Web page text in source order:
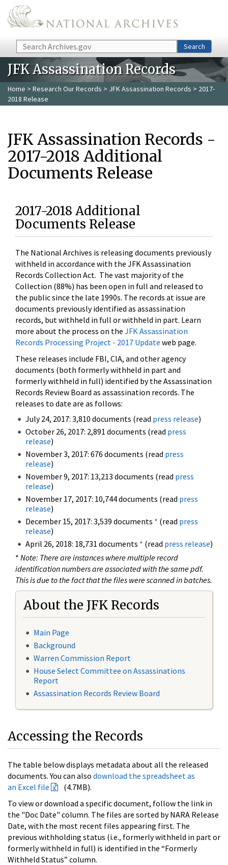
Skip to main content
Search Search
JFK Assassination Records
Home > Research Our Records > JFK Assassination Records > 2017-
2018 Release
JFK Assassination Records -
2017-2018 Additional
Documents Release
2017-2018 Additional
Documents Release
The National Archives is releasing documents previously
withheld in accordance with the JFK Assassination
Records Collection Act. The vast majority of the
Collection (88%) has been open in full and released to
the public since the late 1990s. The records at issue are
documents previously identified as assassination
records, but withheld in full or withheld in part. Learn
more about the process on the JFK Assassination
Records Processing Project - 2017 Update web page.
These releases include FBI, CIA, and other agency
documents (both formerly withheld in part and
formerly withheld in full) identified by the Assassination
Records Review Board as assassination records. The
releases to date are as follows:
July 24, 2017: 3,810 documents (read press release)
October 26, 2017: 2,891 documents (read press
release)
November 3, 2017: 676 documents (read press
release)
November 9, 2017: 13,213 documents (read press
release)
November 17, 2017: 10,744 documents (read press
release)
December 15, 2017: 3,539 documents * (read press
release)
April 26, 2018: 18,731 documents * (read press release)
* Note: There are instances where multiple record
identification numbers are associated with the same pdf.
This is due to the fact that the files were scanned in batches.
About the JFK Records
Main Page
Background
Warren Commission Report
House Select Committee on Assassinations
Report
Assassination Records Review Board
Accessing the Records
The table below displays metadata about all the released
documents. You can also download the spreadsheet as
an Excel file
(4.7MB).
To view or download a specific document, follow the link in
the "Doc Date" column. The files are sorted by NARA Release
Date, with the most recent files appearing first. The
previous withholding status (i.e., formerly withheld in part or
formerly withheld in full) is identified in the “Formerly
Withheld Status” column.